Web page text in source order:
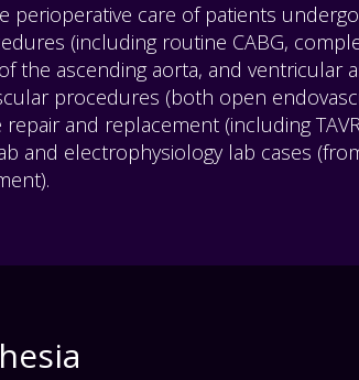
perioperative care of patients
(including routine CABG,
the ascending aorta, and ventricular
procedures (both open
and replacement (including
and electrophysiology lab cases